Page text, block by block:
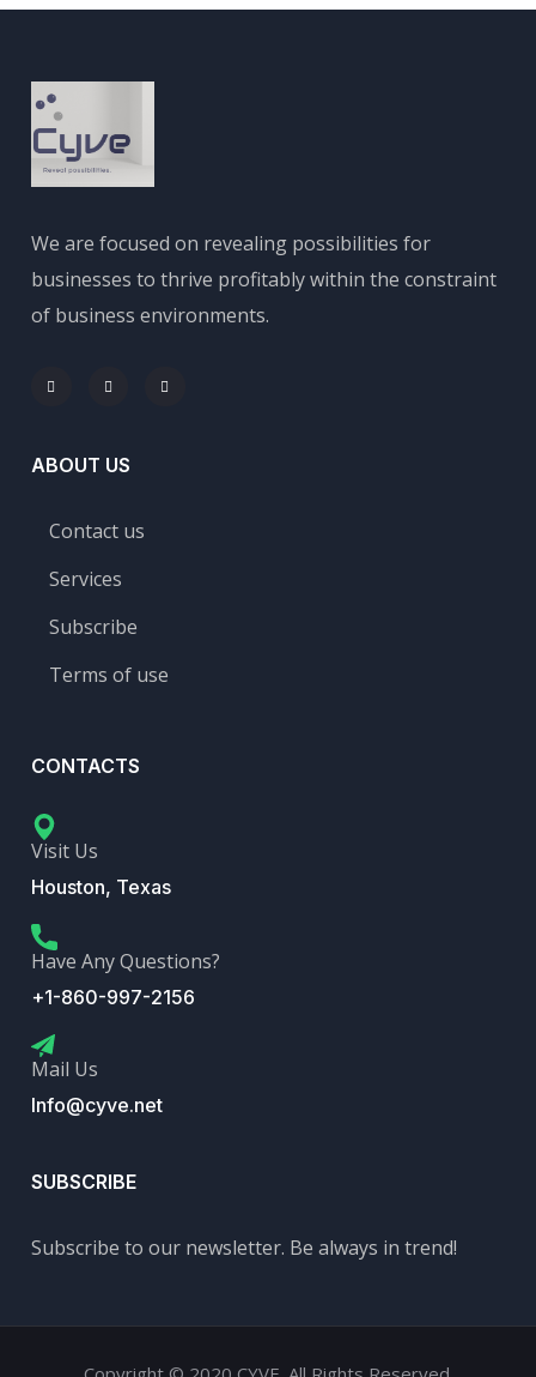
We are focused on revealing possibilities for
businesses to thrive profitably within the constraint
of business environments.
ABOUT US
Contact us
Services
Subscribe
Terms of use
CONTACTS
Visit Us
Houston, Texas
Have Any Questions?
+1-860-997-2156
Mail Us
Info@cyve.net
SUBSCRIBE
Subscribe to our newsletter. Be always in trend!